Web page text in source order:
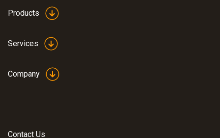
Products
Services
Company
Contact Us